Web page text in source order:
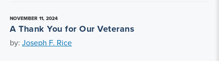
NOVEMBER 11, 2024
A Thank You for Our Veterans
by: Joseph F. Rice